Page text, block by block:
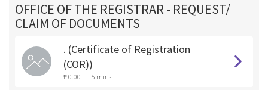
OFFICE OF THE REGISTRAR - REQUEST/
CLAIM OF DOCUMENTS
. (Certificate of Registration
(COR))
₱ 0.00 15 mins